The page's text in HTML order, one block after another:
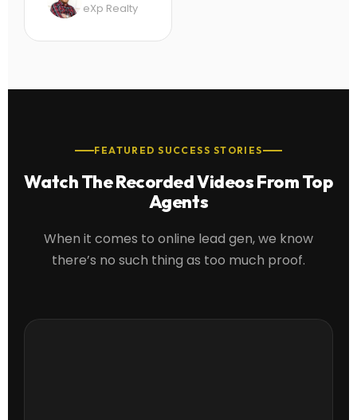
eXp Realty
FEATURED SUCCESS STORIES
Watch The Recorded Videos From Top
Agents
When it comes to online lead gen, we know
there’s no such thing as too much proof.